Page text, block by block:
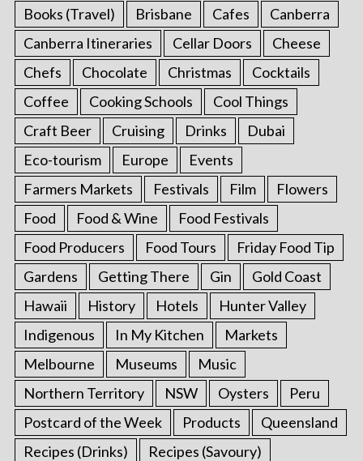
Books (Travel)
Brisbane Cafes
Canberra
Canberra Itineraries
Cellar Doors
Cheese
Chefs
Chocolate Christmas
Cocktails
Coffee
Cooking Schools
Cool Things
Craft Beer
Cruising Drinks
Dubai
Eco-tourism
Europe
Events
Farmers Markets
Festivals Film
Flowers
Food
Food & Wine
Food Festivals
Food Producers
Food Tours
Friday Food Tip
Gardens
Getting There Gin
Gold Coast
Hawaii
History Hotels
Hunter Valley
Indigenous
In My Kitchen
Markets
Melbourne
Museums
Music
Northern Territory
NSW Oysters
Peru
Postcard of the Week
Products
Queensland
Recipes (Drinks)
Recipes (Savoury)